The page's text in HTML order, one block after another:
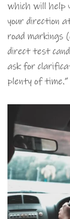
which will help
your direction
road markings
direct test
ask for
plenty of time.”